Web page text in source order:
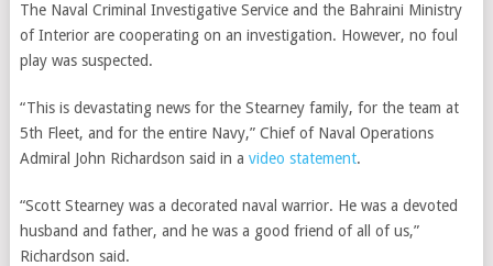
The Naval Criminal Investigative Service and the Bahraini Ministry
of Interior are cooperating on an investigation. However, no foul
play was suspected.
“This is devastating news for the Stearney family, for the team at
5th Fleet, and for the entire Navy,” Chief of Naval Operations
Admiral John Richardson said in a video statement.
“Scott Stearney was a decorated naval warrior. He was a devoted
husband and father, and he was a good friend of all of us,”
Richardson said.